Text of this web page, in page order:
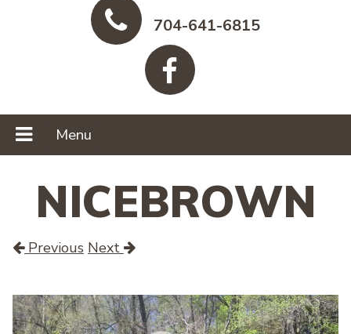
704-641-6815
Menu
NICEBROWN
Previous Next